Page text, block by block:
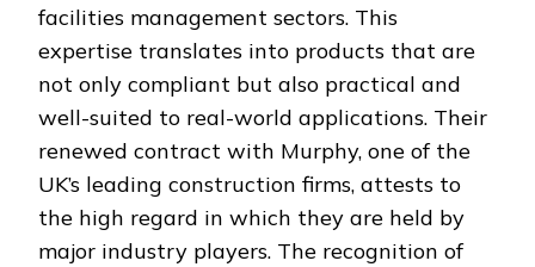
facilities management sectors. This
expertise translates into products that are
not only compliant but also practical and
well-suited to real-world applications. Their
renewed contract with Murphy, one of the
UK’s leading construction firms, attests to
the high regard in which they are held by
major industry players. The recognition of